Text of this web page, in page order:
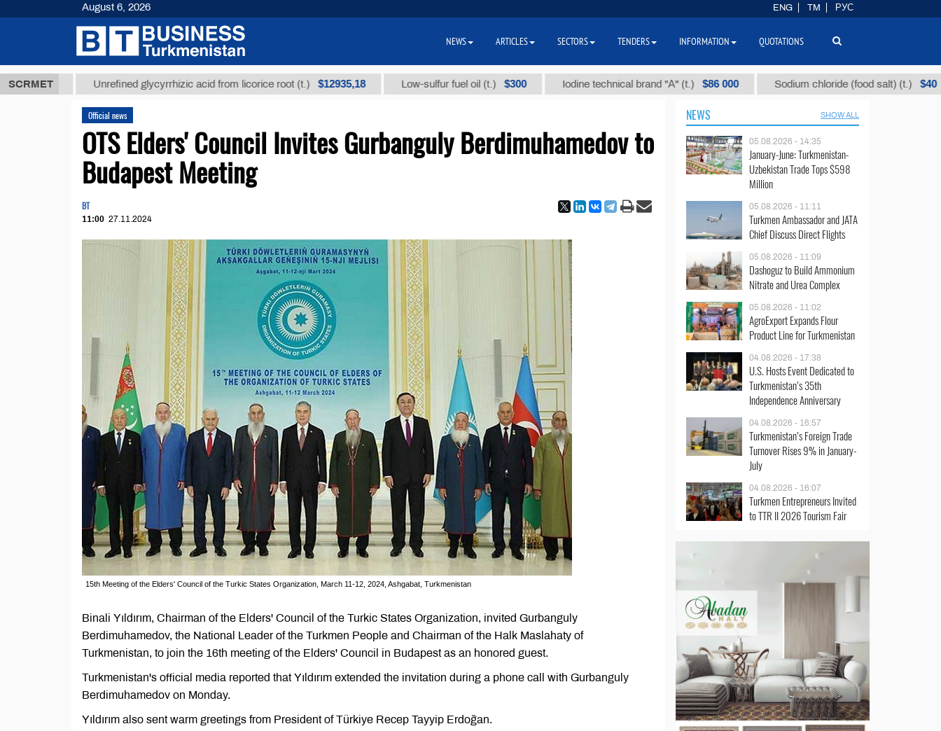
SCRMET Unrefined glycyrrhizic acid from licorice root (t.) $12935,18 Low-sulfur fuel oil (t.) $300 Iodine technical brand "А" (t.) $86 000 Sodium chloride (food salt) (t.) $40
Official news
OTS Elders' Council Invites Gurbanguly Berdimuhamedov to
Budapest Meeting
BT
11:00 27.11.2024
15th Meeting of the Elders' Council of the Turkic States Organization, March 11-12, 2024, Ashgabat, Turkmenistan
Binali Yıldırım, Chairman of the Elders' Council of the Turkic States Organization, invited Gurbanguly
Berdimuhamedov, the National Leader of the Turkmen People and Chairman of the Halk Maslahaty of
Turkmenistan, to join the 16th meeting of the Elders' Council in Budapest as an honored guest.
Turkmenistan's official media reported that Yıldırım extended the invitation during a phone call with Gurbanguly
Berdimuhamedov on Monday.
Yıldırım also sent warm greetings from President of Türkiye Recep Tayyip Erdoğan.
NEWS SHOW ALL
05.08.2026 - 14:35
January-June: Turkmenistan-
Uzbekistan Trade Tops $598
Million
05.08.2026 - 11:11
Turkmen Ambassador and JATA
Chief Discuss Direct Flights
05.08.2026 - 11:09
Dashoguz to Build Ammonium
Nitrate and Urea Complex
05.08.2026 - 11:02
AgroExport Expands Flour
Product Line for Turkmenistan
04.08.2026 - 17:38
U.S. Hosts Event Dedicated to
Turkmenistan’s 35th
Independence Anniversary
04.08.2026 - 16:57
Turkmenistan’s Foreign Trade
Turnover Rises 9% in January-
July
04.08.2026 - 16:07
Turkmen Entrepreneurs Invited
to TTR II 2026 Tourism Fair
August 6, 2026 ENG TM РУС
NEWS ARTICLES SECTORS TENDERS INFORMATION QUOTATIONS